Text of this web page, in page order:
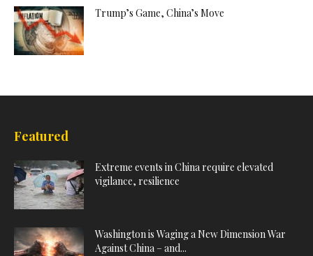
Trump’s Game, China’s Move
Featured
Extreme events in China require elevated
vigilance, resilience
Washington is Waging a New Dimension War
Against China – and...